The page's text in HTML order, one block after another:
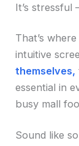
It’s stressful
That’s
intuitive
themselves,
essential in
busy mall
Sound like